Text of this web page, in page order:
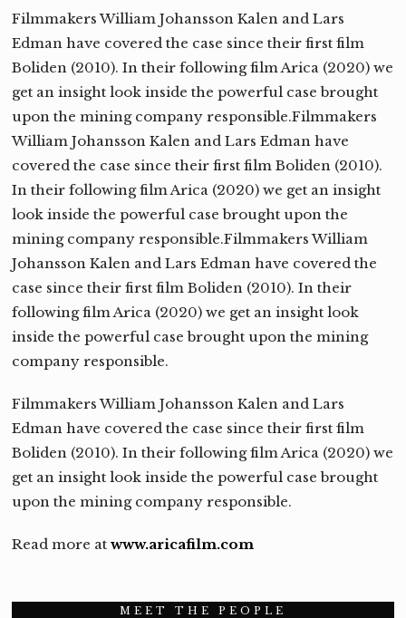
Filmmakers William Johansson Kalen and Lars
Edman have covered the case since their first film
Boliden (2010). In their following film Arica (2020) we
get an insight look inside the powerful case brought
upon the mining company responsible.Filmmakers
William Johansson Kalen and Lars Edman have
covered the case since their first film Boliden (2010).
In their following film Arica (2020) we get an insight
look inside the powerful case brought upon the
mining company responsible.Filmmakers William
Johansson Kalen and Lars Edman have covered the
case since their first film Boliden (2010). In their
following film Arica (2020) we get an insight look
inside the powerful case brought upon the mining
company responsible.
Filmmakers William Johansson Kalen and Lars
Edman have covered the case since their first film
Boliden (2010). In their following film Arica (2020) we
get an insight look inside the powerful case brought
upon the mining company responsible.
Read more atwww.aricafilm.com
MEET THE PEOPLE